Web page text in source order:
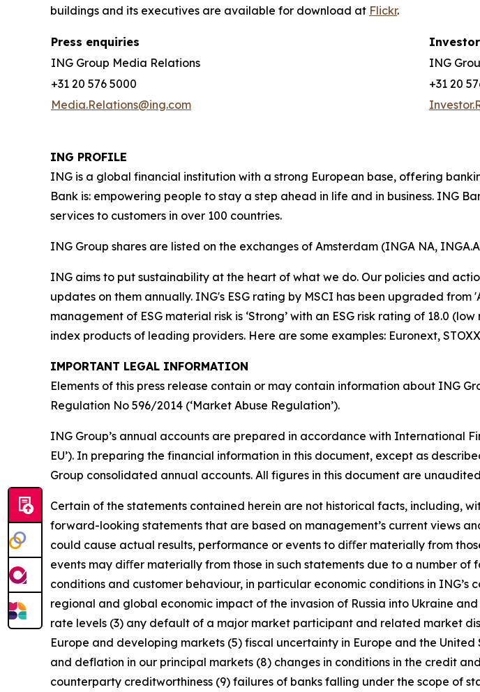
buildings and its executives are available for download at Flickr.
Press enquiries
ING Group Media Relations
ING
+31 20 576 5000
+31 20
Media.Relations@ing.com
ING PROFILE
ING is a global financial institution with a strong European base, offering
Bank is: empowering people to stay a step ahead in life and in business. ING
services to customers in over 100 countries.
ING Group shares are listed on the exchanges of Amsterdam (INGA NA,
ING aims to put sustainability at the heart of what we do. Our policies and
updates on them annually. ING's ESG rating by MSCI has been upgraded from
management of ESG material risk is ‘Strong’ with an ESG risk rating of 18.0
index products of leading providers. Here are some examples: Euronext,
IMPORTANT LEGAL INFORMATION
Elements of this press release contain or may contain information about ING
Regulation No 596/2014 (‘Market Abuse Regulation’).
ING Group’s annual accounts are prepared in accordance with International
EU’). In preparing the financial information in this document, except as
Group consolidated annual accounts. All figures in this document are
Certain of the statements contained herein are not historical facts, including,
forward-looking statements that are based on management’s current views
could cause actual results, performance or events to diﬀer materially from
events may diﬀer materially from those in such statements due to a number
conditions and customer behaviour, in particular economic conditions in
regional and global economic impact of the invasion of Russia into Ukraine
rate levels (3) any default of a major market participant and related market
Europe and developing markets (5) fiscal uncertainty in Europe and the
and deflation in our principal markets (8) changes in conditions in the credit
counterparty creditworthiness (9) failures of banks falling under the scope of